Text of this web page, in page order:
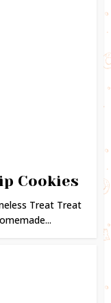
Cookies
Treat Treat